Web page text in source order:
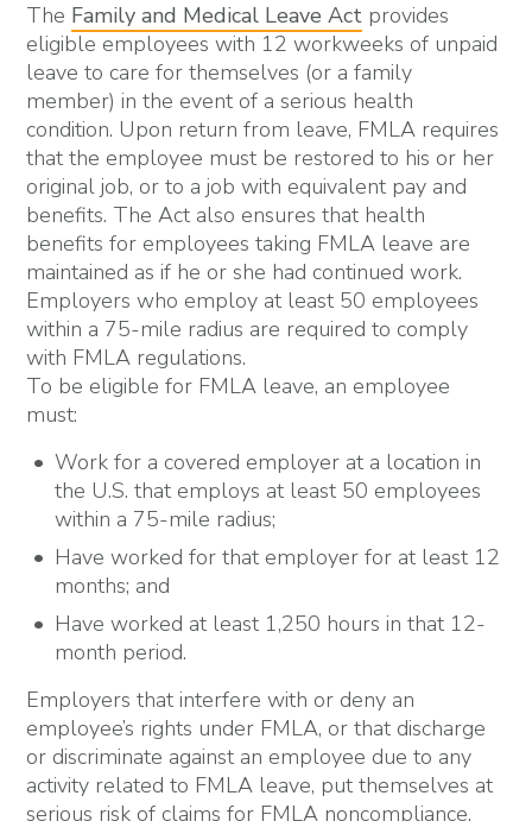
The Family and Medical Leave Act provides
eligible employees with 12 workweeks of unpaid
leave to care for themselves (or a family
member) in the event of a serious health
condition. Upon return from leave, FMLA requires
that the employee must be restored to his or her
original job, or to a job with equivalent pay and
benefits. The Act also ensures that health
benefits for employees taking FMLA leave are
maintained as if he or she had continued work.
Employers who employ at least 50 employees
within a 75-mile radius are required to comply
with FMLA regulations.
To be eligible for FMLA leave, an employee
must:
Work for a covered employer at a location in
the U.S. that employs at least 50 employees
within a 75-mile radius;
Have worked for that employer for at least 12
months; and
Have worked at least 1,250 hours in that 12-
month period.
Employers that interfere with or deny an
employee’s rights under FMLA, or that discharge
or discriminate against an employee due to any
activity related to FMLA leave, put themselves at
serious risk of claims for FMLA noncompliance.